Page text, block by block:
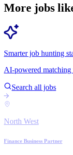
More jobs
Smarter job hunting
AI-powered
Search all jobs
North West
Finance Business Partner